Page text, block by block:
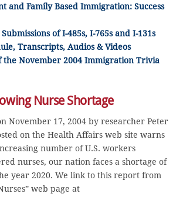
and Family Based Immigration: Success
of I-485s, I-765s and I-131s
Transcripts, Audios & Videos
the November 2004 Immigration Trivia
Nurse Shortage
November 17, 2004 by researcher Peter
on the Health Affairs web site warns
number of U.S. workers
nurses, our nation faces a shortage of
year 2020. We link to this report from
web page at